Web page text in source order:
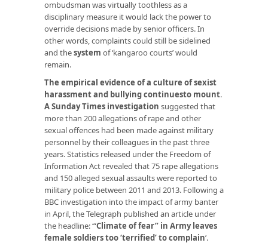
ombudsman was virtually toothless as a
disciplinary measure it would lack the power to
override decisions made by senior officers. In
other words, complaints could still be sidelined
and thesystem of ‘kangaroo courts’ would
remain.
The empirical evidence of a culture of sexist
harassment and bullying continuesto mount.
A Sunday Times investigation suggested that
more than 200 allegations of rape and other
sexual offences had been made against military
personnel by their colleagues in the past three
years. Statistics released under the Freedom of
Information Act revealed that 75 rape allegations
and 150 alleged sexual assaults were reported to
military police between 2011 and 2013. Following a
BBC investigation into the impact of army banter
in April, the Telegraph published an article under
the headline: ‘“Climate of fear” in Army leaves
female soldiers too ‘terrified’ to complain’.